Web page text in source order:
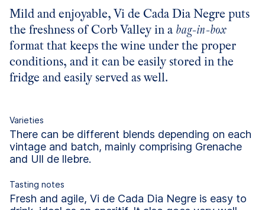
Mild and enjoyable, Vi de Cada Dia Negre puts
the freshness of Corb Valley in a bag-in-box
format that keeps the wine under the proper
conditions, and it can be easily stored in the
fridge and easily served as well.
Varieties
There can be different blends depending on each
vintage and batch, mainly comprising Grenache
and Ull de llebre.
Tasting notes
Fresh and agile, Vi de Cada Dia Negre is easy to